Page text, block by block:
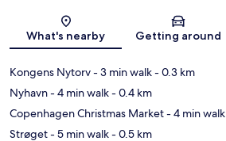
Map
What's nearby Getting around
Kongens Nytorv- 3 min walk- 0.3 km
Nyhavn- 4 min walk- 0.4 km
Copenhagen Christmas Market- 4 min walk
Strøget- 5 min walk- 0.5 km